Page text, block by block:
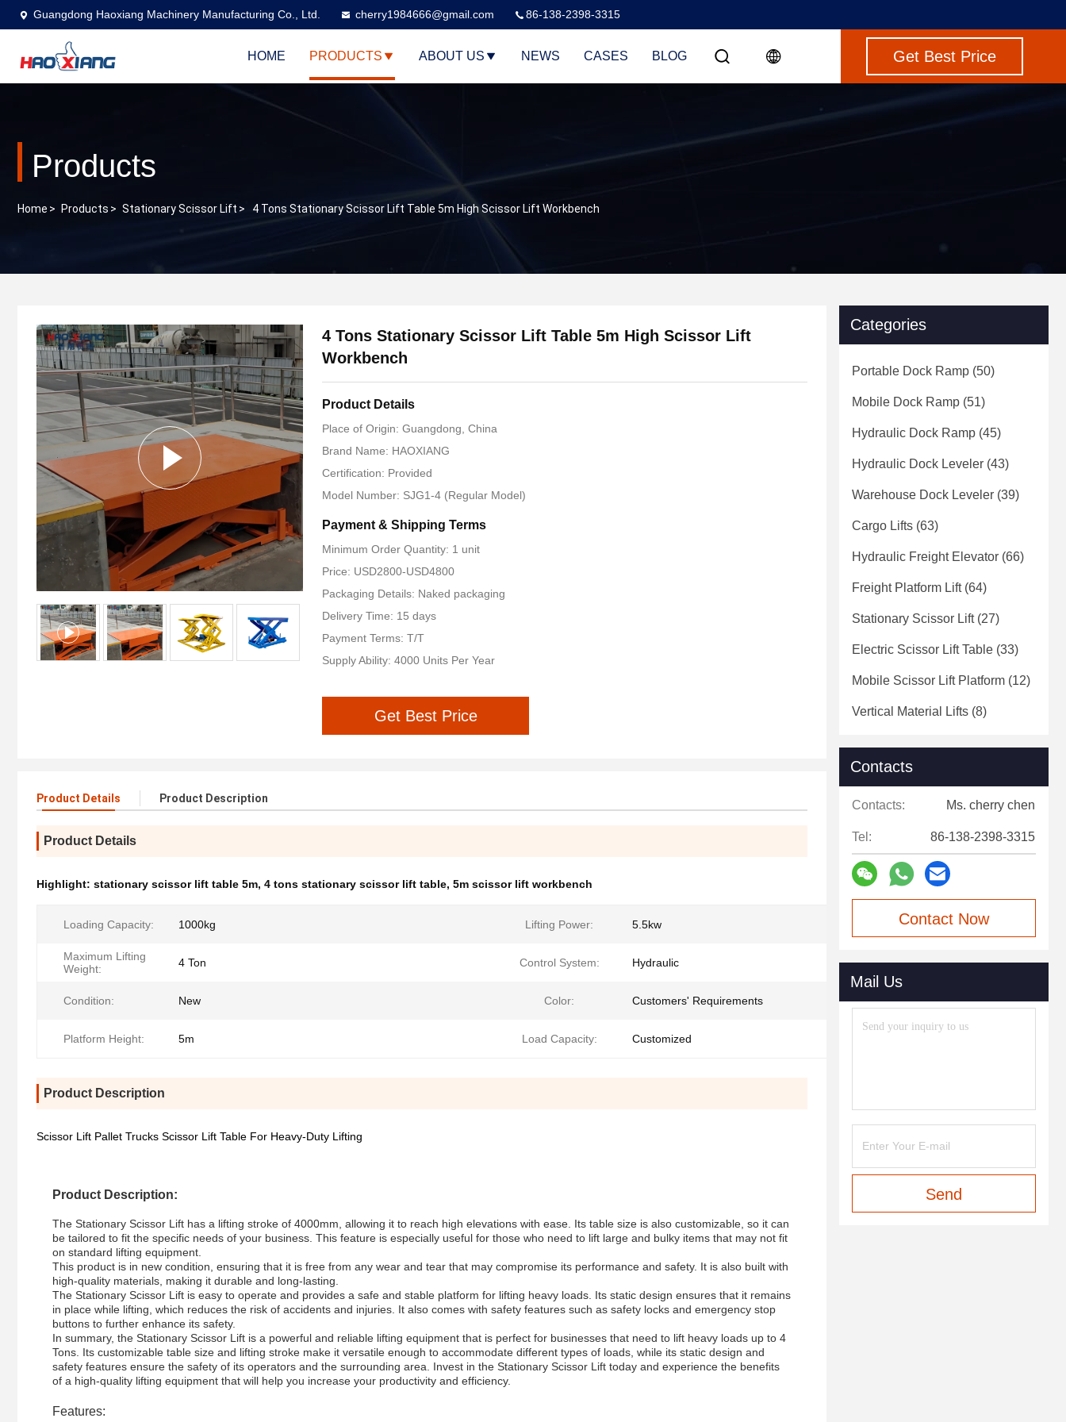
Guangdong Haoxiang Machinery Manufacturing Co., Ltd. cherry1984666@gmail.com 86-138-2398-3315
HOME PRODUCTS ABOUT US NEWS CASES BLOG Get Best Price
Products
Home > Products > Stationary Scissor Lift > 4 Tons Stationary Scissor Lift Table 5m High Scissor Lift Workbench
4 Tons Stationary Scissor Lift Table 5m High Scissor Lift
Workbench
Product Details
Place of Origin: Guangdong, China
Brand Name: HAOXIANG
Certification: Provided
Model Number: SJG1-4 (Regular Model)
Payment & Shipping Terms
Minimum Order Quantity: 1 unit
Price: USD2800-USD4800
Packaging Details: Naked packaging
Delivery Time: 15 days
Payment Terms: T/T
Supply Ability: 4000 Units Per Year
Get Best Price
Product Details Product Description
Product Details
Highlight: stationary scissor lift table 5m, 4 tons stationary scissor lift table, 5m scissor lift workbench
Loading Capacity: 1000kg Lifting Power: 5.5kw
Maximum Lifting
Weight:
4 Ton Control System: Hydraulic
Condition: New Color: Customers' Requirements
Platform Height: 5m Load Capacity: Customized
Product Description
Scissor Lift Pallet Trucks Scissor Lift Table For Heavy-Duty Lifting
Product Description:
The Stationary Scissor Lift has a lifting stroke of 4000mm, allowing it to reach high elevations with ease. Its table size is also customizable, so it can
be tailored to fit the specific needs of your business. This feature is especially useful for those who need to lift large and bulky items that may not fit
on standard lifting equipment.
This product is in new condition, ensuring that it is free from any wear and tear that may compromise its performance and safety. It is also built with
high-quality materials, making it durable and long-lasting.
The Stationary Scissor Lift is easy to operate and provides a safe and stable platform for lifting heavy loads. Its static design ensures that it remains
in place while lifting, which reduces the risk of accidents and injuries. It also comes with safety features such as safety locks and emergency stop
buttons to further enhance its safety.
In summary, the Stationary Scissor Lift is a powerful and reliable lifting equipment that is perfect for businesses that need to lift heavy loads up to 4
Tons. Its customizable table size and lifting stroke make it versatile enough to accommodate different types of loads, while its static design and
safety features ensure the safety of its operators and the surrounding area. Invest in the Stationary Scissor Lift today and experience the benefits
of a high-quality lifting equipment that will help you increase your productivity and efficiency.
Features:
Categories
Portable Dock Ramp (50)
Mobile Dock Ramp (51)
Hydraulic Dock Ramp (45)
Hydraulic Dock Leveler (43)
Warehouse Dock Leveler (39)
Cargo Lifts (63)
Hydraulic Freight Elevator (66)
Freight Platform Lift(64)
Stationary Scissor Lift(27)
Electric Scissor Lift Table (33)
Mobile Scissor Lift Platform (12)
Vertical Material Lifts (8)
Contacts
Contacts: Ms. cherry chen
Tel: 86-138-2398-3315
Contact Now
Mail Us
Send